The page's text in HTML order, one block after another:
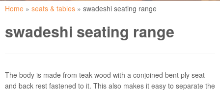
Home » seats & tables » swadeshi seating range
swadeshi seating range
The body is made from teak wood with a conjoined bent ply seat
and back rest fastened to it. This also makes it easy to separate the